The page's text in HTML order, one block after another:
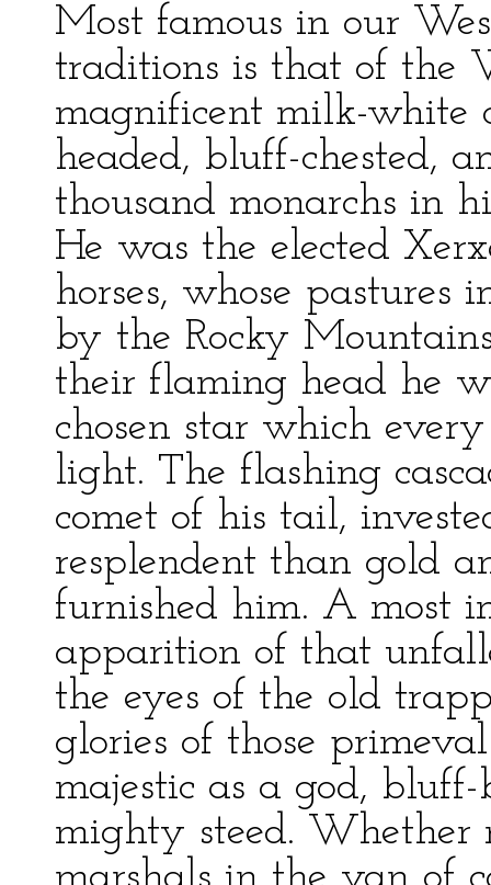
Most famous in our
traditions is that of the
magnificent milk-white
headed, bluff-chested,
thousand monarchs in
He was the elected
horses, whose pastures
by the Rocky
their flaming head he
chosen star which
light. The flashing
comet of his tail,
resplendent than gold
furnished him. A most
apparition of that
the eyes of the old
glories of those
majestic as a god,
mighty steed. Whether